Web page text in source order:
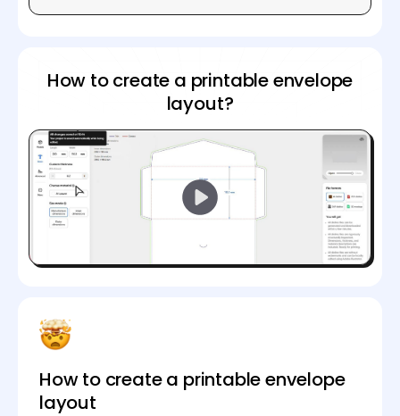
How to create a printable envelope
layout?
How to create a printable envelope
layout